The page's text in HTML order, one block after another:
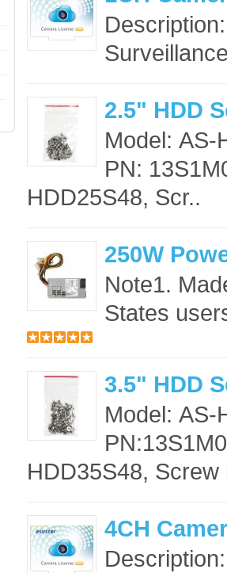
2.5" HDD
Model: AS-
PN:
HDD25S48, Scr..
250W
Note1.
States
3.5" HDD
Model: AS-
HDD35S48, Screw
4CH